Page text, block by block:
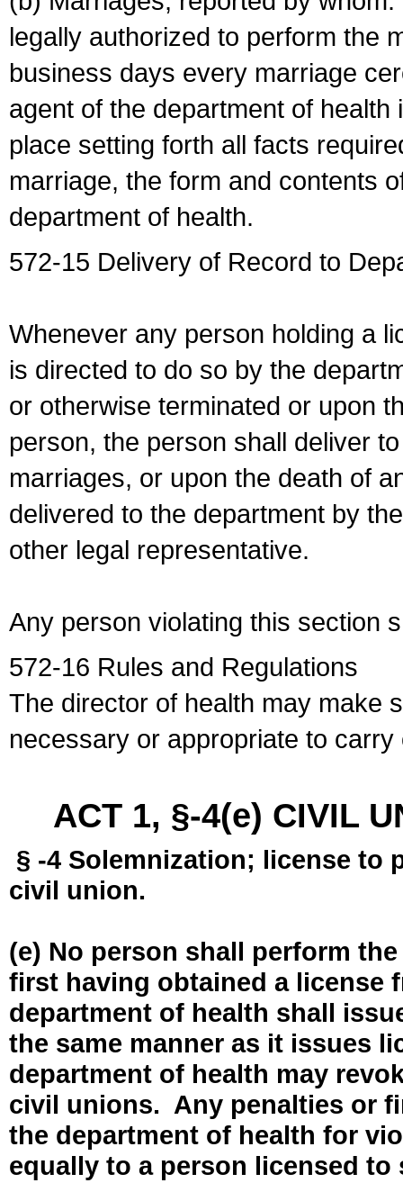
legally authorized to perform the
business days every marriage
agent of the department of
place setting forth all facts
marriage, the form and contents
department of health.
572-15 Delivery of Record to
Whenever any person holding a
is directed to do so by the
or otherwise terminated or upon
person, the person shall deliver
marriages, or upon the death of
delivered to the department by
other legal representative.
Any person violating this section
572-16 Rules and Regulations
The director of health may make
necessary or appropriate to
ACT 1, §-4(e) CIVIL
§ -4 Solemnization; license to
civil union.
(e) No person shall perform
first having obtained a license
department of health shall
the same manner as it issues
department of health may
civil unions. Any penalties or
the department of health for
equally to a person licensed